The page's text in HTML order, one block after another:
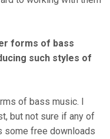
forms of bass
such styles of
of bass music. I
but not sure if any of
some free downloads